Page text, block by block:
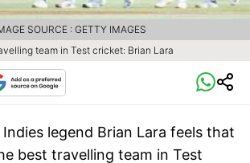
team in Test cricket: Brian Lara
SOURCE : GETTY IMAGES
Indies legend Brian Lara feels that
best travelling team in Test